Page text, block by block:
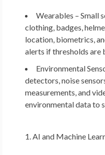
Wearables – Small
clothing, badges,
location, biometrics,
alerts if thresholds are
Environmental
detectors, noise
measurements, and
environmental data to
AI and Machine